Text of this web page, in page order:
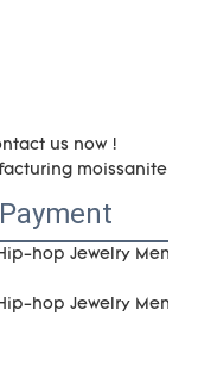
us now !
moissanite